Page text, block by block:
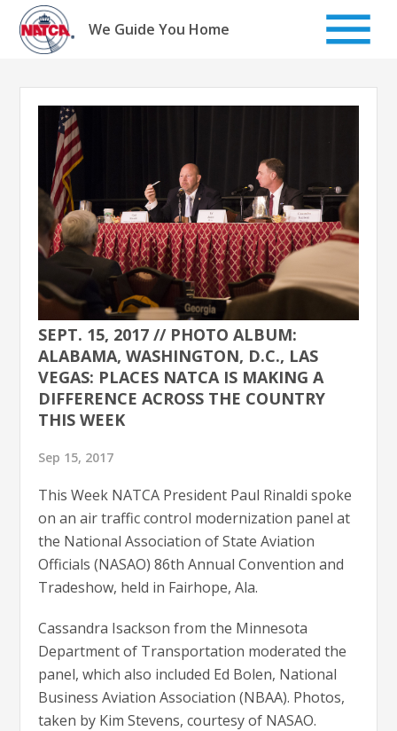
Skip
content
We Guide You Home
SEPT. 15, 2017 // PHOTO ALBUM:
ALABAMA, WASHINGTON, D.C., LAS
VEGAS: PLACES NATCA IS MAKING A
DIFFERENCE ACROSS THE COUNTRY
THIS WEEK
Sep 15, 2017
This Week NATCA President Paul Rinaldi spoke
on an air traffic control modernization panel at
the National Association of State Aviation
Officials (NASAO) 86th Annual Convention and
Tradeshow, held in Fairhope, Ala.
Cassandra Isackson from the Minnesota
Department of Transportation moderated the
panel, which also included Ed Bolen, National
Business Aviation Association (NBAA). Photos,
taken by Kim Stevens, courtesy of NASAO.